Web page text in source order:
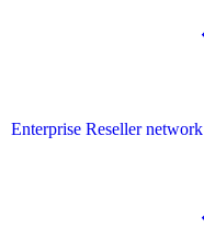
Enterprise Reseller network